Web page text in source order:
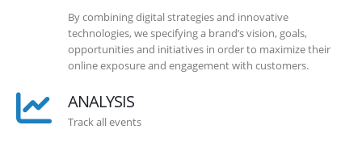
By combining digital strategies and innovative
technologies, we specifying a brand’s vision, goals,
opportunities and initiatives in order to maximize their
online exposure and engagement with customers.
ANALYSIS
Track all events